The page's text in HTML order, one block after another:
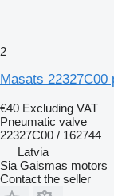
2
Masats 22327C00
€40 Excluding VAT
Pneumatic valve
22327C00 / 162744
Latvia
Sia Gaismas motors
Contact the seller